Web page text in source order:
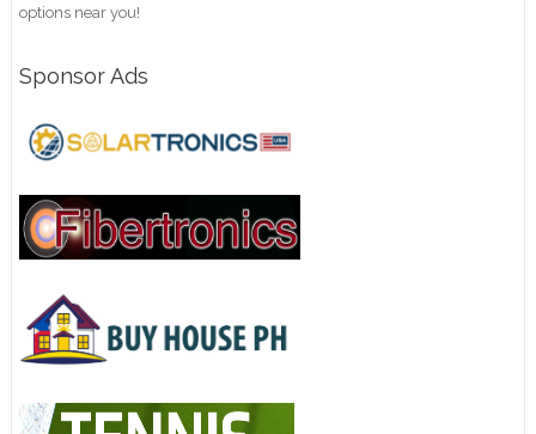
options near you!
Sponsor Ads